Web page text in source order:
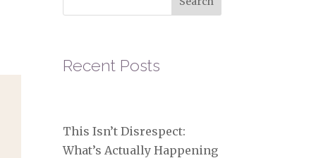
Recent Posts
This Isn’t Disrespect:
What’s Actually Happening